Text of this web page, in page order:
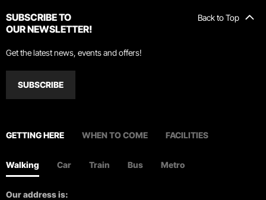
Back to Top
SUBSCRIBE TO
OUR NEWSLETTER!
Get the latest news, events and offers!
SUBSCRIBE
GETTING HERE WHEN TO COME FACILITIES
Walking Car Train Bus Metro
Our address is: